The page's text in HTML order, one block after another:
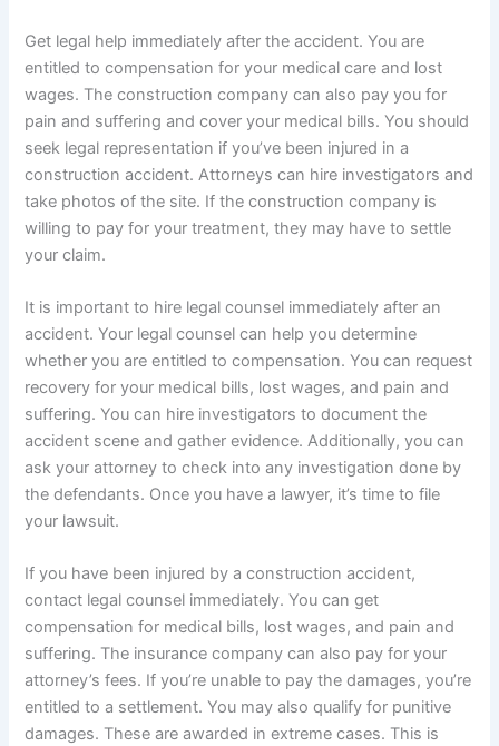
Get legal help immediately after the accident. You are
entitled to compensation for your medical care and lost
wages. The construction company can also pay you for
pain and suffering and cover your medical bills. You should
seek legal representation if you’ve been injured in a
construction accident. Attorneys can hire investigators and
take photos of the site. If the construction company is
willing to pay for your treatment, they may have to settle
your claim.
It is important to hire legal counsel immediately after an
accident. Your legal counsel can help you determine
whether you are entitled to compensation. You can request
recovery for your medical bills, lost wages, and pain and
suffering. You can hire investigators to document the
accident scene and gather evidence. Additionally, you can
ask your attorney to check into any investigation done by
the defendants. Once you have a lawyer, it’s time to file
your lawsuit.
If you have been injured by a construction accident,
contact legal counsel immediately. You can get
compensation for medical bills, lost wages, and pain and
suffering. The insurance company can also pay for your
attorney’s fees. If you’re unable to pay the damages, you’re
entitled to a settlement. You may also qualify for punitive
damages. These are awarded in extreme cases. This is